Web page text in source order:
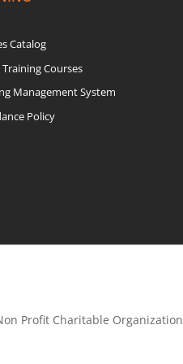
Catalog
Courses
Management System
Policy
Profit Charitable Organization